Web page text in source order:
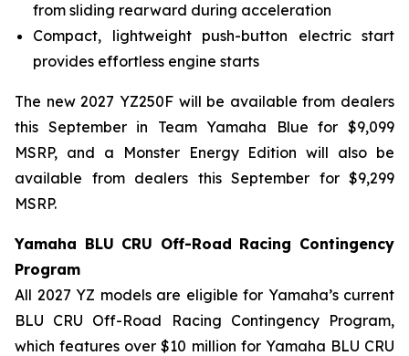
from sliding rearward during acceleration
Compact, lightweight push-button electric start
provides effortless engine starts
The new 2027 YZ250F will be available from dealers
this September in Team Yamaha Blue for $9,099
MSRP, and a Monster Energy Edition will also be
available from dealers this September for $9,299
MSRP.
Yamaha BLU CRU Off-Road Racing Contingency
Program
All 2027 YZ models are eligible for Yamaha’s current
BLU CRU Off-Road Racing Contingency Program,
which features over $10 million for Yamaha BLU CRU